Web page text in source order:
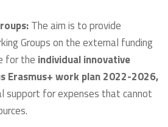
The aim is to provide
Groups on the external funding
for the individual innovative
Erasmus+ work plan 2022-2026,
support for expenses that cannot